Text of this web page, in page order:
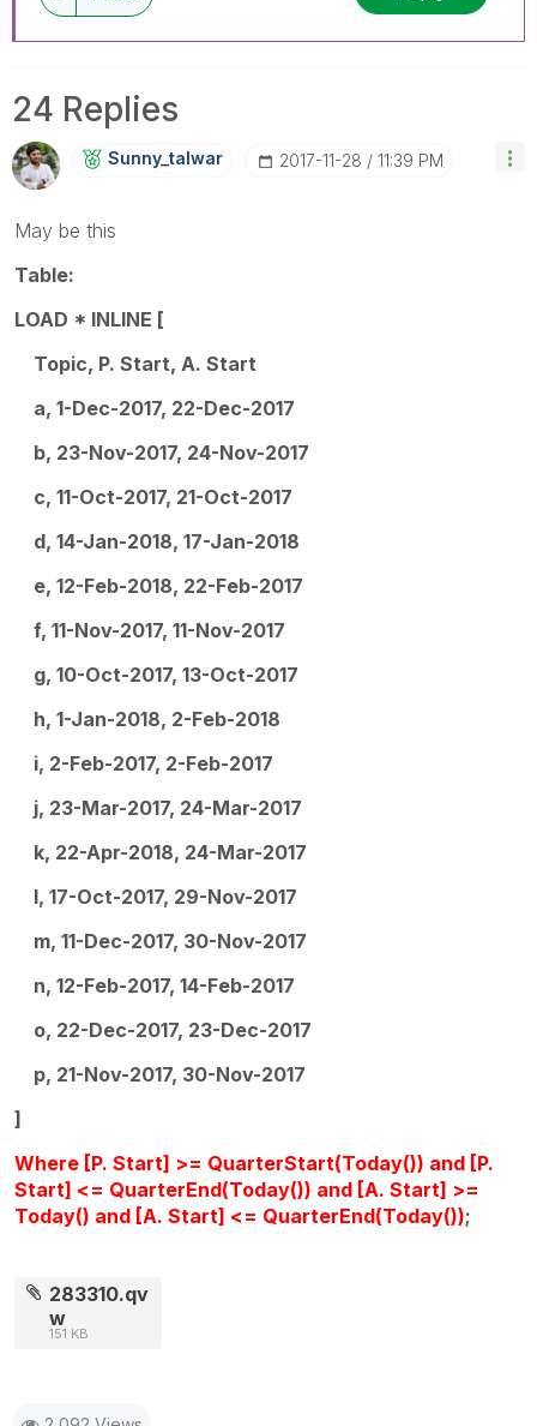
24 Replies
Sunny_talwar ‎2017-11-28 11:39 PM
May be this
Table:
LOAD * INLINE [
Topic, P. Start, A. Start
a, 1-Dec-2017, 22-Dec-2017
b, 23-Nov-2017, 24-Nov-2017
c, 11-Oct-2017, 21-Oct-2017
d, 14-Jan-2018, 17-Jan-2018
e, 12-Feb-2018, 22-Feb-2017
f, 11-Nov-2017, 11-Nov-2017
g, 10-Oct-2017, 13-Oct-2017
h, 1-Jan-2018, 2-Feb-2018
i, 2-Feb-2017, 2-Feb-2017
j, 23-Mar-2017, 24-Mar-2017
k, 22-Apr-2018, 24-Mar-2017
l, 17-Oct-2017, 29-Nov-2017
m, 11-Dec-2017, 30-Nov-2017
n, 12-Feb-2017, 14-Feb-2017
o, 22-Dec-2017, 23-Dec-2017
p, 21-Nov-2017, 30-Nov-2017
]
Where [P. Start] >= QuarterStart(Today()) and [P.
Start] <= QuarterEnd(Today()) and [A. Start] >=
Today() and [A. Start] <= QuarterEnd(Today());
283310.qv
w
151 KB